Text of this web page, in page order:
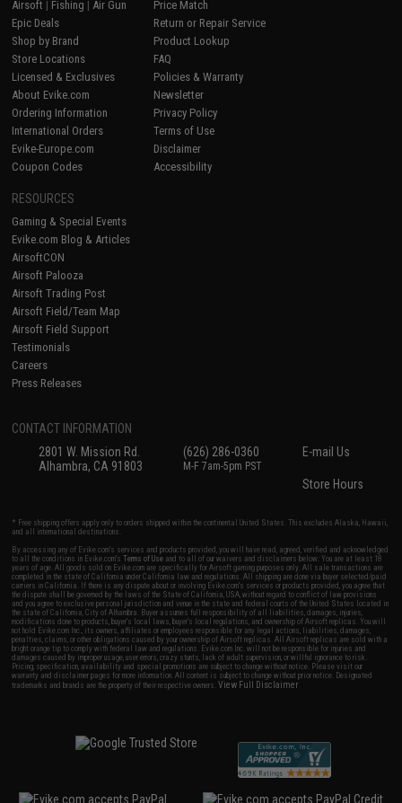
Airsoft | Fishing | Air Gun
Epic Deals
Shop by Brand
Store Locations
Licensed & Exclusives
About Evike.com
Ordering Information
International Orders
Evike-Europe.com
Coupon Codes
Price Match
Return or Repair Service
Product Lookup
FAQ
Policies & Warranty
Newsletter
Privacy Policy
Terms of Use
Disclaimer
Accessibility
RESOURCES
Gaming & Special Events
Evike.com Blog & Articles
AirsoftCON
Airsoft Palooza
Airsoft Trading Post
Airsoft Field/Team Map
Airsoft Field Support
Testimonials
Careers
Press Releases
CONTACT INFORMATION
2801 W. Mission Rd.
Alhambra, CA 91803
(626) 286-0360
M-F 7am-5pm PST
E-mail Us
Store Hours
* Free shipping offers apply only to orders shipped within the continental United States. This excludes Alaska, Hawaii,
and all international destinations.
By accessing any of Evike.com's services and products provided, you will have read, agreed, verified and acknowledged
to all the conditions in Evike.com'sTerms of Use and to all of our waivers and disclaimers below: You are at least 18
years of age. All goods sold on Evike.com are specifically for Airsoft gaming purposes only. All sale transactions are
completed in the state of California under California law and regulations. All shipping are done via buyer selected/paid
carriers in California. If there is any dispute about or involving Evike.com's services or products provided, you agree that
the dispute shall be governed by the laws of the State of California, USA, without regard to conflict of law provisions
and you agree to exclusive personal jurisdiction and venue in the state and federal courts of the United States located in
the state of California, City of Alhambra. Buyer assumes full responsibility of all liabilities, damages, injuries,
modifications done to products, buyer's local laws, buyer's local regulations, and ownership of Airsoft replicas. You will
not hold Evike.com Inc., its owners, affiliates or employees responsible for any legal actions, liabilities, damages,
penalties, claims, or other obligations caused by your ownership of Airsoft replicas. All Airsoft replicas are sold with a
bright orange tip to comply with federal law and regulations. Evike.com Inc. will not be responsible for injuries and
damages caused by improper usage, user errors, crazy stunts, lack of adult supervision, or willful ignorance to risk.
Pricing, specification, availability and special promotions are subject to change without notice. Please visit our
warranty and disclaimer pages for more information. All content is subject to change without prior notice. Designated
trademarks and brands are the property of their respective owners.View Full Disclaimer